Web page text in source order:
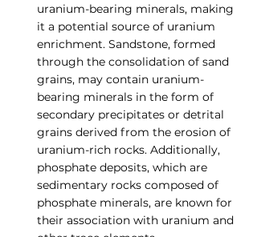
uranium-bearing minerals, making
it a potential source of uranium
enrichment. Sandstone, formed
through the consolidation of sand
grains, may contain uranium-
bearing minerals in the form of
secondary precipitates or detrital
grains derived from the erosion of
uranium-rich rocks. Additionally,
phosphate deposits, which are
sedimentary rocks composed of
phosphate minerals, are known for
their association with uranium and